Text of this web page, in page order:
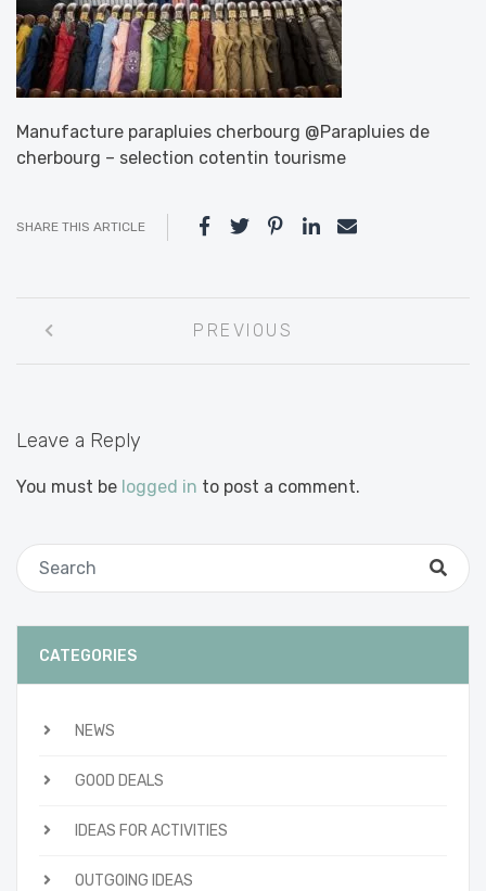
Manufacture parapluies cherbourg @Parapluies de
cherbourg – selection cotentin tourisme
SHARE THIS ARTICLE
navigation
PREVIOUS
Leave a Reply
You must be logged in to post a comment.
CATEGORIES
NEWS
GOOD DEALS
IDEAS FOR ACTIVITIES
OUTGOING IDEAS